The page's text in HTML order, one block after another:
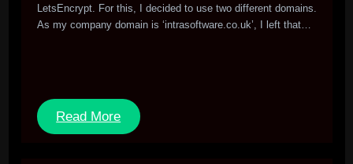
LetsEncrypt. For this, I decided to use two different domains.
As my company domain is ‘intrasoftware.co.uk’, I left that…
Read More